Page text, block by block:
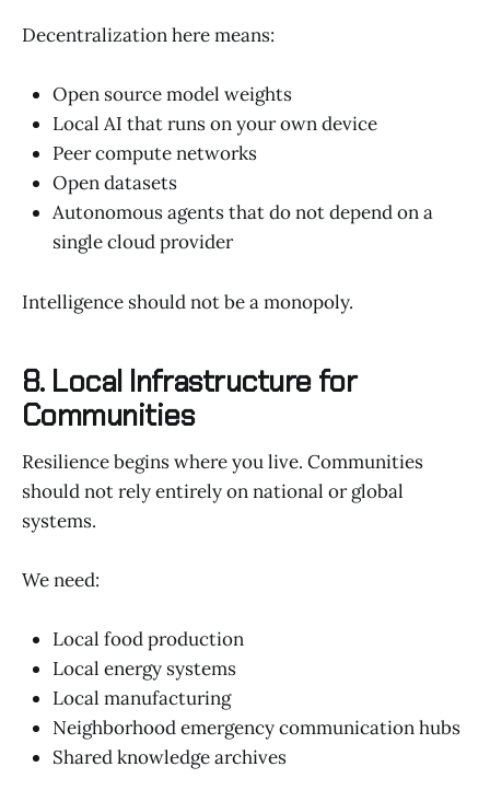
Decentralization here means:
Open source model weights
Local AI that runs on your own device
Peer compute networks
Open datasets
Autonomous agents that do not depend on a
single cloud provider
Intelligence should not be a monopoly.
8. Local Infrastructure for
Communities
Resilience begins where you live. Communities
should not rely entirely on national or global
systems.
We need:
Local food production
Local energy systems
Local manufacturing
Neighborhood emergency communication hubs
Shared knowledge archives